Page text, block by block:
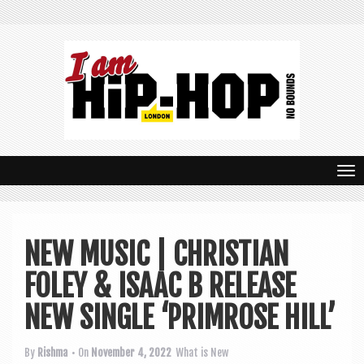
T
o
NEW MUSIC | CHRISTIAN
FOLEY & ISAAC B RELEASE
NEW SINGLE ‘PRIMROSE HILL’
By Rishma • On November 4, 2022 What is New